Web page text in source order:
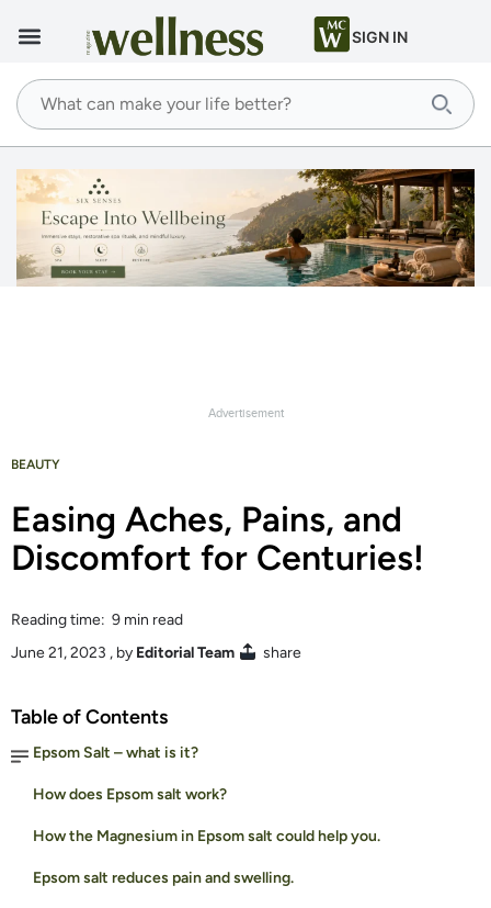
SIGN IN
BEAUTY
Easing Aches, Pains, and
Discomfort for Centuries!
Reading time: 9 min read
June 21, 2023 , by Editorial Team share
Table of Contents
Epsom Salt – what is it?
How does Epsom salt work?
How the Magnesium in Epsom salt could help you.
Epsom salt reduces pain and swelling.
Advertisement